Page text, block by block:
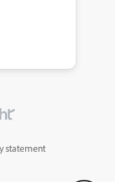
statement